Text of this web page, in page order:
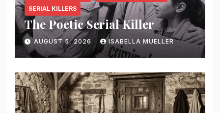
SERIAL KILLERS
The Poetic Serial Killer
AUGUST 5, 2026 ISABELLA MUELLER